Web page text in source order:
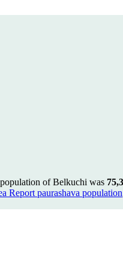
of Belkuchi was
Report paurashava population